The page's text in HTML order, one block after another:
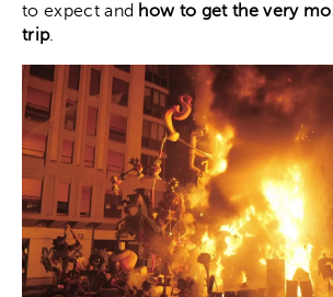
to expect and how to get the very
trip.